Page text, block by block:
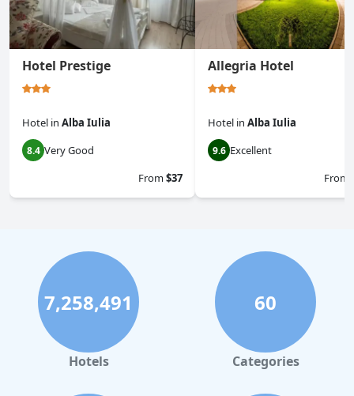
Hotel Prestige
Hotel in Alba Iulia
8.4 Very Good
From$37
Allegria Hotel
Hotel in Alba Iulia
9.6 Excellent
From
7,258,491
Hotels
60
Categories